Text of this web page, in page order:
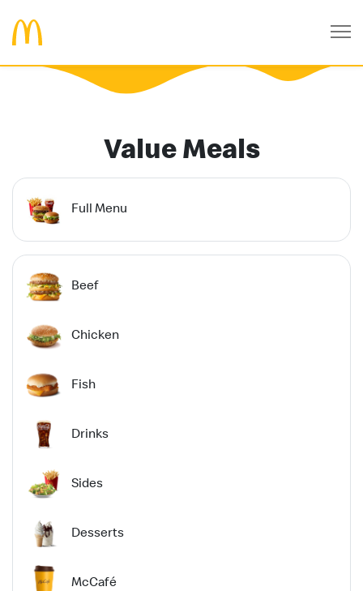
Value Meals
Full Menu
Beef
Chicken
Fish
Drinks
Sides
Desserts
McCafé